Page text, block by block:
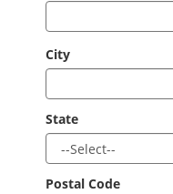
City
State
Postal Code